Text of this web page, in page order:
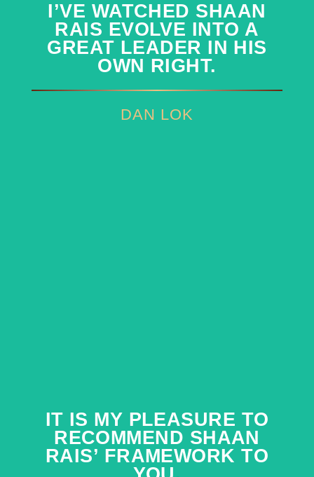
I’VE WATCHED SHAAN
RAIS EVOLVE INTO A
GREAT LEADER IN HIS
OWN RIGHT.
DAN LOK
I’VE WATCHED SHAAN
RAIS EVOLVE INTO A
GREAT LEADER IN HIS
OWN RIGHT.
DAN LOK
IT IS MY PLEASURE TO
RECOMMEND SHAAN
RAIS’ FRAMEWORK TO
IT IS MY PLEASURE TO
RECOMMEND SHAAN
RAIS’ FRAMEWORK TO